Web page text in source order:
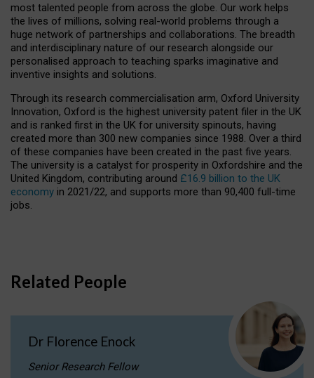
most talented people from across the globe. Our work helps
the lives of millions, solving real-world problems through a
huge network of partnerships and collaborations. The breadth
and interdisciplinary nature of our research alongside our
personalised approach to teaching sparks imaginative and
inventive insights and solutions.
Through its research commercialisation arm, Oxford University
Innovation, Oxford is the highest university patent filer in the UK
and is ranked first in the UK for university spinouts, having
created more than 300 new companies since 1988. Over a third
of these companies have been created in the past five years.
The university is a catalyst for prosperity in Oxfordshire and the
United Kingdom, contributing around £16.9 billion to the UK
economy in 2021/22, and supports more than 90,400 full-time
jobs.
Related People
Dr Florence Enock
Senior Research Fellow